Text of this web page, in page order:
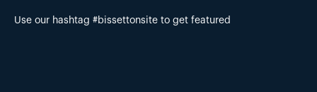
Use our hashtag #bissettonsite to get featured